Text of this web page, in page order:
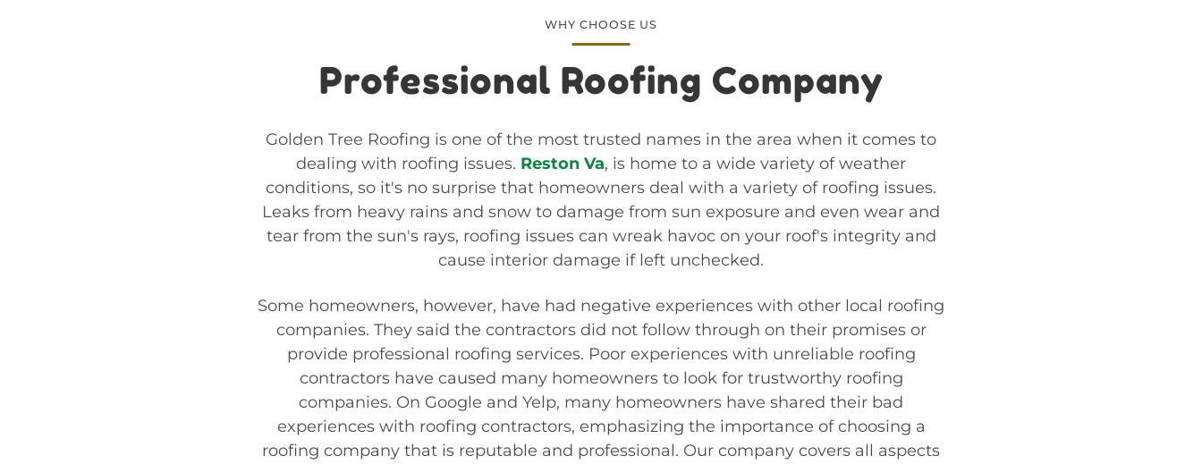
WHY CHOOSE US
Professional Roofing Company
Golden Tree Roofing is one of the most trusted names in the area when it comes to
dealing with roofing issues. Reston Va, is home to a wide variety of weather
conditions, so it's no surprise that homeowners deal with a variety of roofing issues.
Leaks from heavy rains and snow to damage from sun exposure and even wear and
tear from the sun's rays, roofing issues can wreak havoc on your roof's integrity and
cause interior damage if left unchecked.
Some homeowners, however, have had negative experiences with other local roofing
companies. They said the contractors did not follow through on their promises or
provide professional roofing services. Poor experiences with unreliable roofing
contractors have caused many homeowners to look for trustworthy roofing
companies. On Google and Yelp, many homeowners have shared their bad
experiences with roofing contractors, emphasizing the importance of choosing a
roofing company that is reputable and professional. Our company covers all aspects